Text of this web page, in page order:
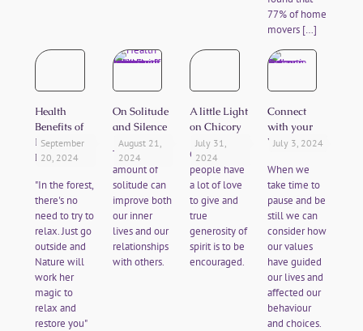
77% of home
movers[…]
September
20, 2024
Health
Benefits of
Forest
Bathing
"In the forest,
there's no
need to try to
relax. Just go
outside and
Nature will
work her
magic to
relax and
restore you"
August 21,
2024
On Solitude
and Silence
The right
amount of
solitude can
improve both
our inner
lives and our
relationships
with others.
July 31,
2024
A little Light
on Chicory
Chicory
people have
a lot of love
to give and
true
generosity of
spirit is to be
encouraged.
July 3, 2024
Connect
with your
Values
When we
take time to
pause and be
still we can
consider how
our values
have guided
our lives and
affected our
behaviour
and choices.